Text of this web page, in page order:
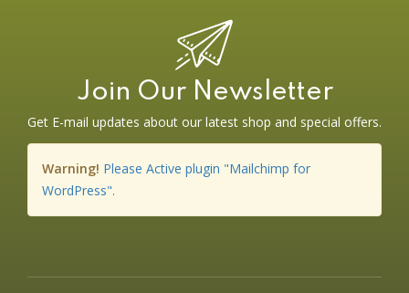
Join Our Newsletter
Get E-mail updates about our latest shop and special offers.
Warning! Please Active plugin "Mailchimp for
WordPress".